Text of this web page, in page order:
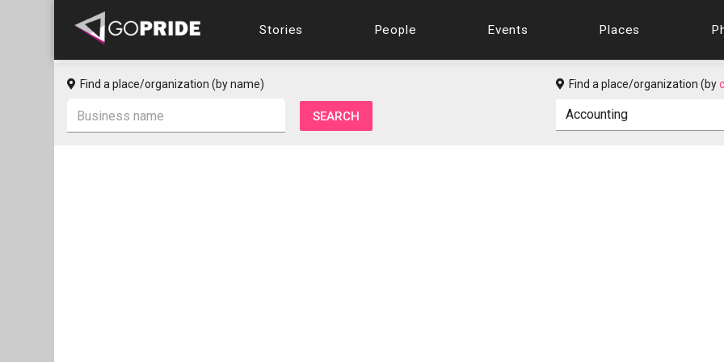
Stories People Events Places
Find a place/organization (by name) Find a place/organization (by